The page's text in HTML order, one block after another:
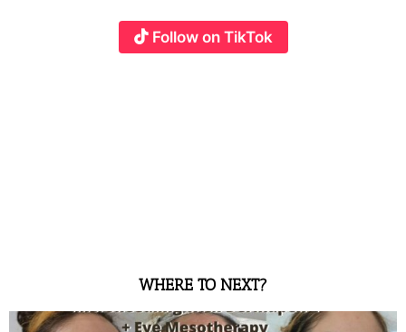
Follow on TikTok
WHERE TO NEXT?